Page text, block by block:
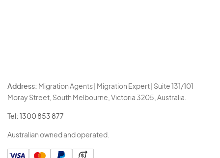
Address: Migration Agents | Migration Expert | Suite 131/101
Moray Street, South Melbourne, Victoria 3205, Australia.
Tel: 1300 853 877
Australian owned and operated.